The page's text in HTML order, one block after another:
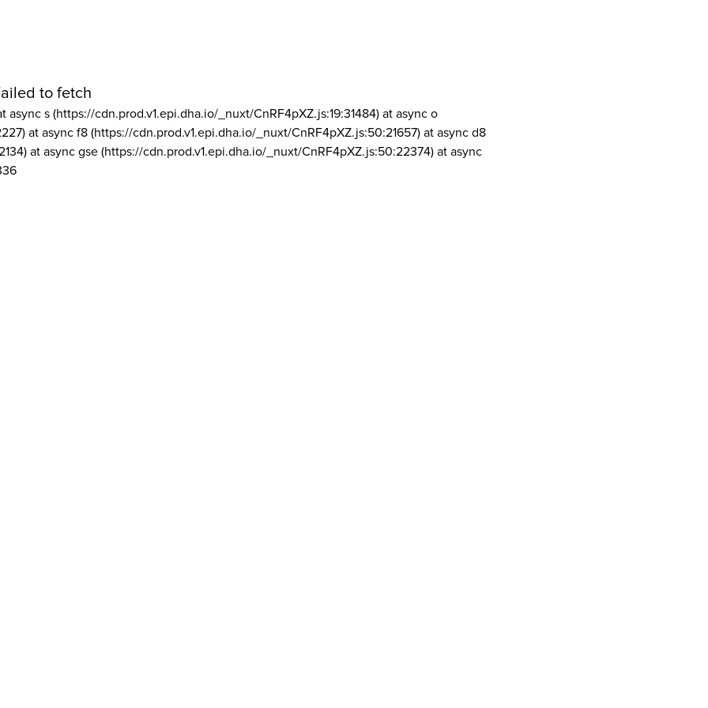
to fetch
async s (https://cdn.prod.v1.epi.dha.io/_nuxt/CnRF4pXZ.js:19:31484) at async o
at async f8 (https://cdn.prod.v1.epi.dha.io/_nuxt/CnRF4pXZ.js:50:21657) at async d8
at async gse (https://cdn.prod.v1.epi.dha.io/_nuxt/CnRF4pXZ.js:50:22374) at async